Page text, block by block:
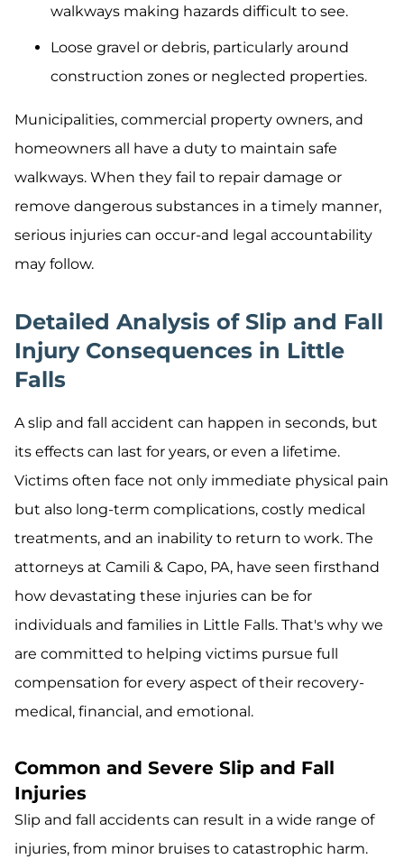
walkways making hazards difficult to see.
Loose gravel or debris, particularly around
construction zones or neglected properties.
Municipalities, commercial property owners, and
homeowners all have a duty to maintain safe
walkways. When they fail to repair damage or
remove dangerous substances in a timely manner,
serious injuries can occur-and legal accountability
may follow.
Detailed Analysis of Slip and Fall
Injury Consequences in Little
Falls
A slip and fall accident can happen in seconds, but
its effects can last for years, or even a lifetime.
Victims often face not only immediate physical pain
but also long-term complications, costly medical
treatments, and an inability to return to work. The
attorneys at Camili & Capo, PA, have seen firsthand
how devastating these injuries can be for
individuals and families in Little Falls. That's why we
are committed to helping victims pursue full
compensation for every aspect of their recovery-
medical, financial, and emotional.
Common and Severe Slip and Fall
Injuries
Slip and fall accidents can result in a wide range of
injuries, from minor bruises to catastrophic harm.